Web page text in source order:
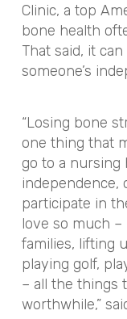
Clinic, a top
bone health
That said, it
someone’s
“Losing bone
one thing that
go to a nursing
independence,
participate in
love so much
families, lifting
playing golf,
– all the things
worthwhile,”